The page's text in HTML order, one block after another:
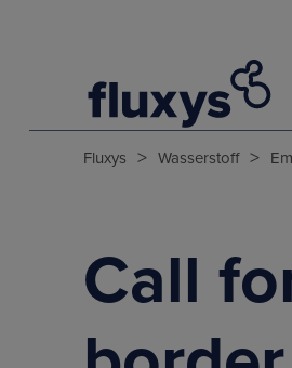
Fluxys > Wasserstoff >
Call